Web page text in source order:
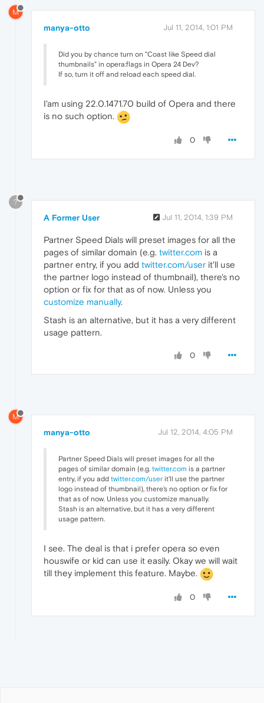
M
manya-otto Jul 11, 2014, 1:01 PM
Did you by chance turn on "Coast like Speed dial
thumbnails" in opera:flags in Opera 24 Dev?
If so, turn it off and reload each speed dial.
I'am using 22.0.1471.70 build of Opera and there
is no such option.
0
?
A Former User Jul 11, 2014, 1:39 PM
Partner Speed Dials will preset images for all the
pages of similar domain (e.g. twitter.com is a
partner entry, if you add twitter.com/user it'll use
the partner logo instead of thumbnail), there's no
option or fix for that as of now. Unless you
customize manually.
Stash is an alternative, but it has a very different
usage pattern.
0
M
manya-otto Jul 12, 2014, 4:05 PM
Partner Speed Dials will preset images for all the
pages of similar domain (e.g. twitter.com is a partner
entry, if you add twitter.com/user it'll use the partner
logo instead of thumbnail), there's no option or fix for
that as of now. Unless you customize manually.
Stash is an alternative, but it has a very different
usage pattern.
I see. The deal is that i prefer opera so even
houswife or kid can use it easily. Okay we will wait
till they implement this feature. Maybe.
0